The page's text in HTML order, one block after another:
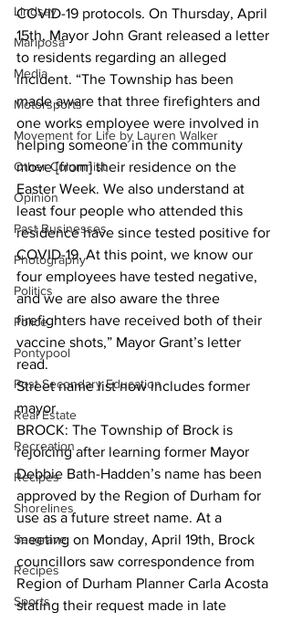
Lindsay
Mariposa
Media
Motorsports
Movement for Life by Lauren Walker
Other Columnist
Opinion
Past Businesses
Photography
Politics
Police
Pontypool
Post Secondary Education
Real Estate
Recreation
Recipes
Shorelines
Seagrave
Recipes
Sports
COVID-19 protocols. On Thursday, April
15th, Mayor John Grant released a letter
to residents regarding an alleged
incident. “The Township has been
made aware that three firefighters and
one works employee were involved in
helping someone in the community
move [from] their residence on the
Easter Week. We also understand at
least four people who attended this
residence have since tested positive for
COVID-19. At this point, we know our
four employees have tested negative,
and we are also aware the three
firefighters have received both of their
vaccine shots,” Mayor Grant’s letter
read.
Street name list now includes former
mayor
BROCK: The Township of Brock is
rejoicing after learning former Mayor
Debbie Bath-Hadden’s name has been
approved by the Region of Durham for
use as a future street name. At a
meeting on Monday, April 19th, Brock
councillors saw correspondence from
Region of Durham Planner Carla Acosta
stating their request made in late